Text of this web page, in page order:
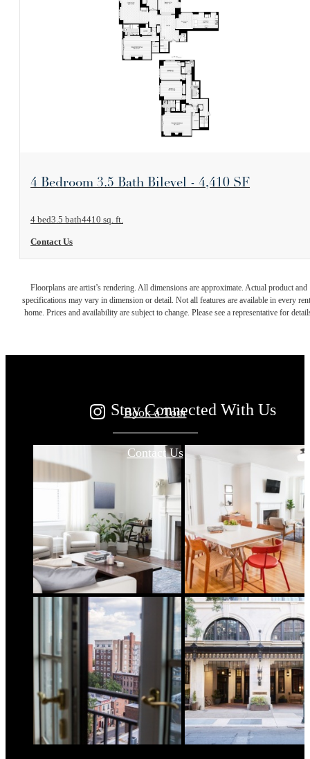
View Floorplan
4 Bedroom 3.5 Bath Bilevel - 4,410 SF
4 bed3.5 bath4410 sq. ft.
Contact Us
Floorplans are artist’s rendering. All dimensions are approximate. Actual product and
specifications may vary in dimension or detail. Not all features are available in every
home. Prices and availability are subject to change. Please see a representative for
Your new home
Book a Tour
Contact Us
Stay Connected With Us